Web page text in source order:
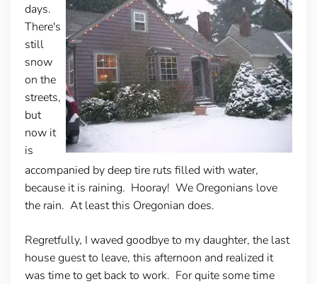
days.
There's
still
snow
on the
streets,
but
now it
is
accompanied by deep tire ruts filled with water,
because it is raining. Hooray! We Oregonians love
the rain. At least this Oregonian does.
Regretfully, I waved goodbye to my daughter, the last
house guest to leave, this afternoon and realized it
was time to get back to work. For quite some time